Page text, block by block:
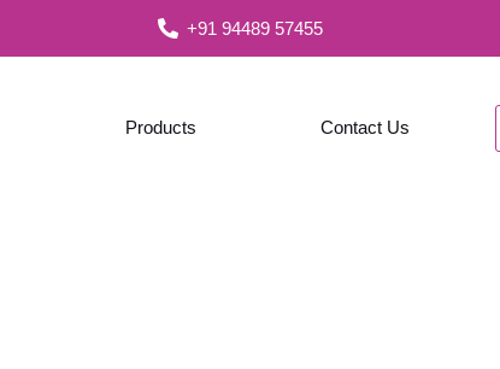
+91 94489 57455
Products Contact Us